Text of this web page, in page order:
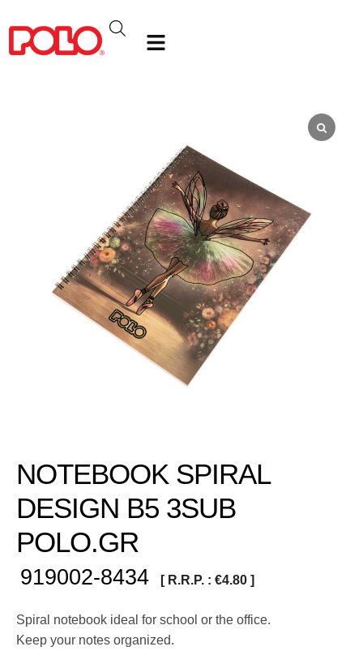
NOTEBOOK SPIRAL
DESIGN B5 3SUB
POLO.GR
919002-8434 [ R.R.P. : €4.80 ]
Spiral notebook ideal for school or the office.
Keep your notes organized.